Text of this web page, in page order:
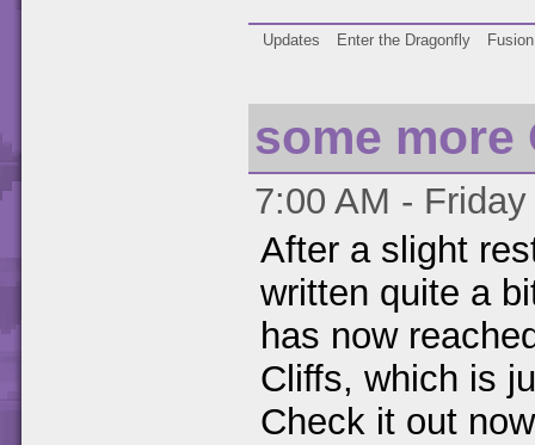
Updates Enter the Dragonfly Fusion
some more
7:00 AM -
After a slight
written quite a
has now
Cliffs, which is
Check it out